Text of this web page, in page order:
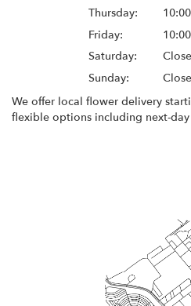
Thursday:
Friday:
Saturday:
Sunday:
We offer local flower delivery
flexible options including next-